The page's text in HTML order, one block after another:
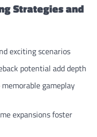
Strategies and
exciting scenarios
potential add depth
gameplay
expansions foster